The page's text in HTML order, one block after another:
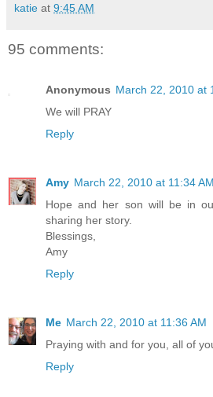
katie at 9:45 AM
95 comments:
Anonymous March 22, 2010 at
We will PRAY
Reply
Amy March 22, 2010 at 11:34 AM
Hope and her son will be in
sharing her story.
Blessings,
Amy
Reply
Me March 22, 2010 at 11:36 AM
Praying with and for you, all of
Reply